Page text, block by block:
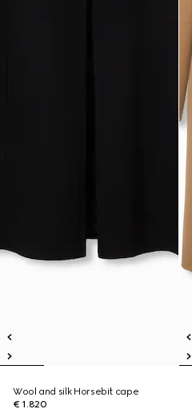
Wool and silk Horsebit cape
€ 1.820